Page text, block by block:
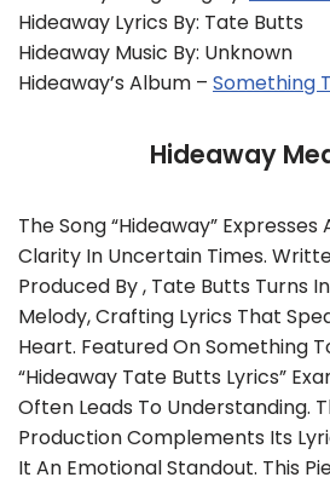
Hideaway Lyrics By: Tate Butts
Hideaway Music By: Unknown
Hideaway’s Album – Something
Hideaway
The Song “Hideaway” Expresses
Clarity In Uncertain Times.
Produced By , Tate Butts Turns
Melody, Crafting Lyrics That
Heart. Featured On Something
“Hideaway Tate Butts Lyrics”
Often Leads To Understanding.
Production Complements Its
It An Emotional Standout. This